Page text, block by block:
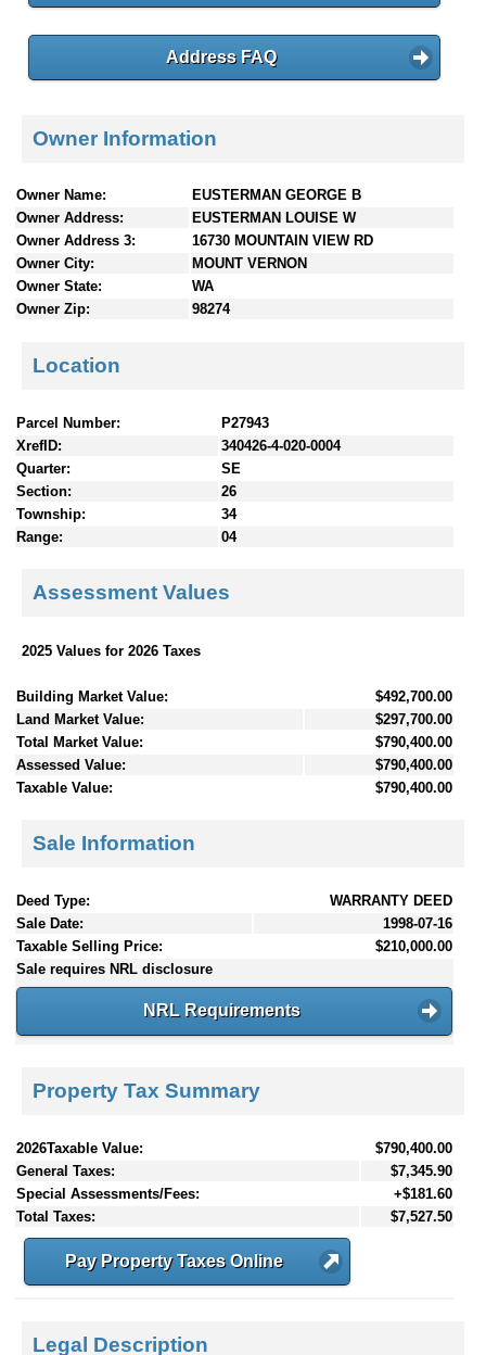
Address FAQ
Owner Information
Owner Name:
EUSTERMAN GEORGE B
Owner Address:
EUSTERMAN LOUISE W
Owner Address 3:
16730 MOUNTAIN VIEW RD
Owner City:
MOUNT VERNON
Owner State:
WA
Owner Zip:
98274
Location
Parcel Number:
P27943
XrefID:
340426-4-020-0004
Quarter:
SE
Section:
26
Township:
34
Range:
04
Assessment Values
2025 Values for 2026 Taxes
Building Market Value:
$492,700.00
Land Market Value:
$297,700.00
Total Market Value:
$790,400.00
Assessed Value:
$790,400.00
Taxable Value:
$790,400.00
Sale Information
Deed Type:
WARRANTY DEED
Sale Date:
1998-07-16
Taxable Selling Price:
$210,000.00
Sale requires NRL disclosure
NRL Requirements
Property Tax Summary
2026Taxable Value:
$790,400.00
General Taxes:
$7,345.90
Special Assessments/Fees:
+$181.60
Total Taxes:
$7,527.50
Pay Property Taxes Online
Legal Description